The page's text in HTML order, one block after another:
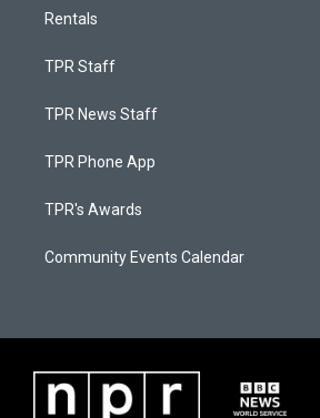
Rentals
TPR Staff
TPR News Staff
TPR Phone App
TPR's Awards
Community Events Calendar